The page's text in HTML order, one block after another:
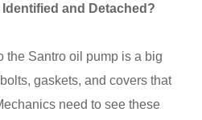
and Detached?
the Santro oil pump is a big
gaskets, and covers that
need to see these